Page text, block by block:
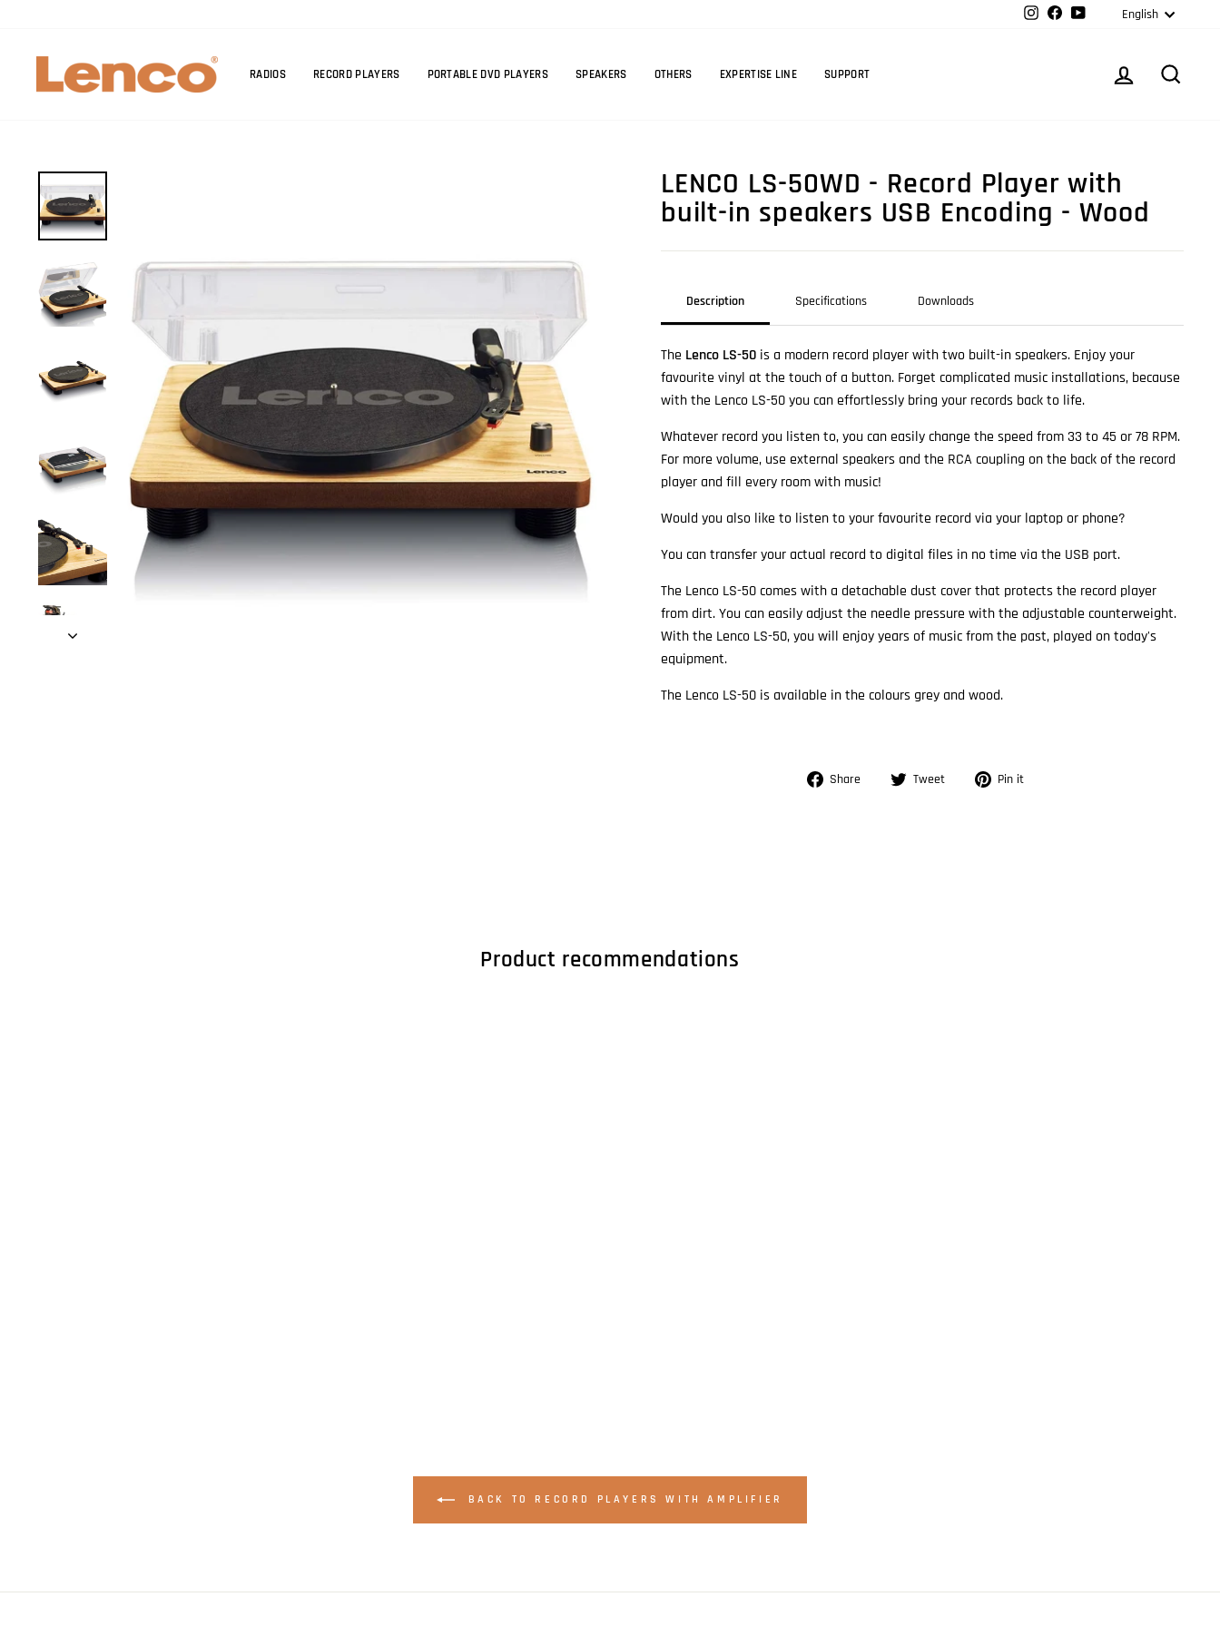
content
InstagramFacebookYouTubeEnglish
RADIOS RECORD PLAYERS PORTABLE DVD PLAYERS SPEAKERS OTHERS EXPERTISE LINE SUPPORT LOG IN
LENCO LS-50WD - Record Player with
built-in speakers USB Encoding - Wood
Description Specifications Downloads
The Lenco LS-50 is a modern record player with two built-in speakers. Enjoy your
favourite vinyl at the touch of a button. Forget complicated music installations, because
with the Lenco LS-50 you can effortlessly bring your records back to life.
Whatever record you listen to, you can easily change the speed from 33 to 45 or 78 RPM.
For more volume, use external speakers and the RCA coupling on the back of the record
player and fill every room with music!
Would you also like to listen to your favourite record via your laptop or phone?
You can transfer your actual record to digital files in no time via the USB port.
The Lenco LS-50 comes with a detachable dust cover that protects the record player
from dirt. You can easily adjust the needle pressure with the adjustable counterweight.
With the Lenco LS-50, you will enjoy years of music from the past, played on today's
equipment.
The Lenco LS-50 is available in the colours grey and wood.
Share
Share Tweet
Tweet Pin it
Product recommendations
BACK TO RECORD PLAYERS WITH AMPLIFIER